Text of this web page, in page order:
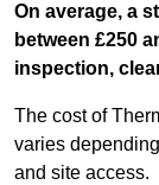
On average, a
between £250
inspection,
The cost of
varies
and site access.